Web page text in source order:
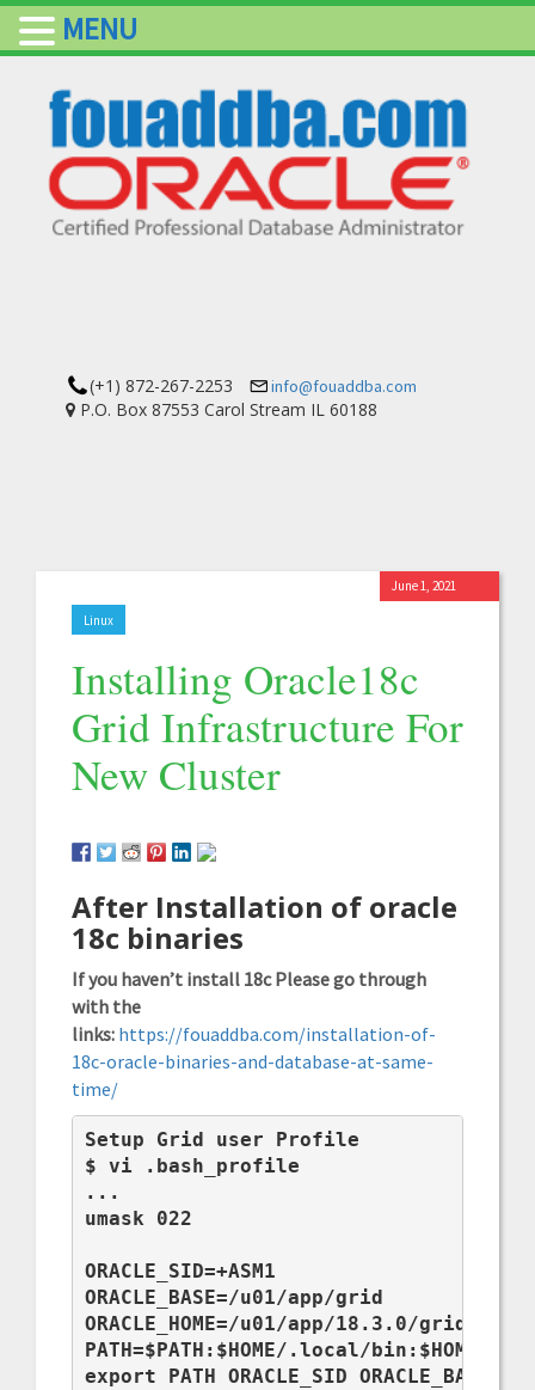
(+1) 872-267-2253 info@fouaddba.com
P.O. Box 87553 Carol Stream IL 60188
Linux
Installing Oracle18c
Grid Infrastructure For
New Cluster
June 1, 2021
After Installation of oracle
18c binaries
If you haven’t install 18c Please go through
with the
links: https://fouaddba.com/installation-of-
18c-oracle-binaries-and-database-at-same-
time/
Setup Grid user Profile
$ vi .bash_profile
...
umask 022
ORACLE_SID=+ASM1
ORACLE_BASE=/u01/app/grid
ORACLE_HOME=/u01/app/18.3.0/grid
PATH=$PATH:$HOME/.local/bin:$HOME/
export PATH ORACLE_SID ORACLE_BASE
MENU